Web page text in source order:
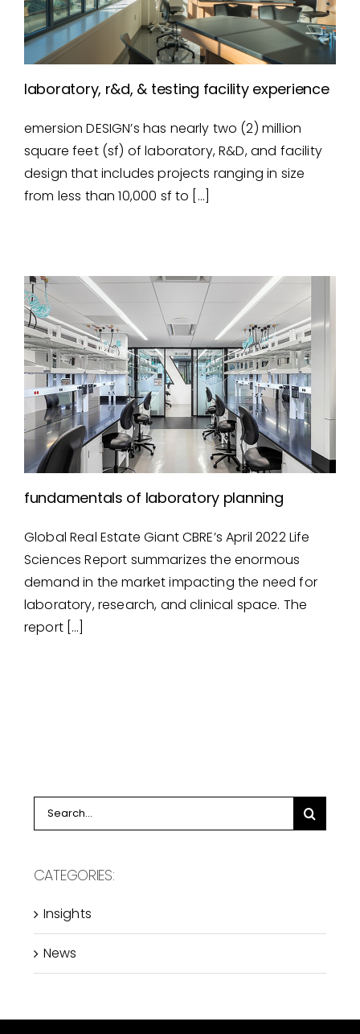
laboratory, r&d, & testing
facility experience
laboratory, r&d, & testing facility experience
emersion DESIGN’s has nearly two (2) million
square feet (sf) of laboratory, R&D, and facility
design that includes projects ranging in size
from less than 10,000 sf to […]
fundamentals of laboratory
planning
fundamentals of laboratory planning
Global Real Estate Giant CBRE’s April 2022 Life
Sciences Report summarizes the enormous
demand in the market impacting the need for
laboratory, research, and clinical space. The
report […]
Search
for:
CATEGORIES:
Insights
News